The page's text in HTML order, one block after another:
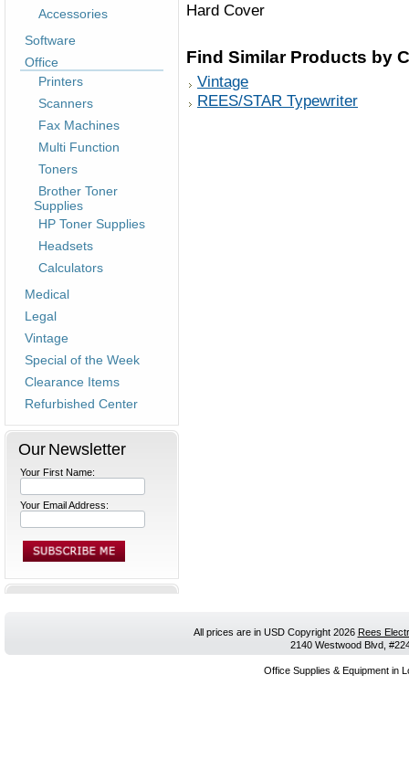
Accessories
Software
Office
Printers
Scanners
Fax Machines
Multi Function
Toners
Brother Toner
Supplies
HP Toner Supplies
Headsets
Calculators
Medical
Legal
Vintage
Special of the Week
Clearance Items
Refurbished Center
Our Newsletter
Your First Name:
Your Email Address:
Hard Cover
Find Similar Products by
Vintage
REES/STAR Typewriter
All prices are in USDCopyright 2026 Rees
2140 Westwood Blvd,
Office Supplies & Equipment in